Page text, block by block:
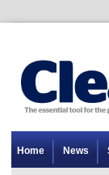
Home News